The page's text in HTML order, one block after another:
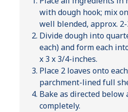
with dough hook; mix
well blended, approx.
Divide dough into
each) and form each
x 3 x 3/4-inches.
Place 2 loaves onto
parchment-lined full
Bake as directed below
completely.